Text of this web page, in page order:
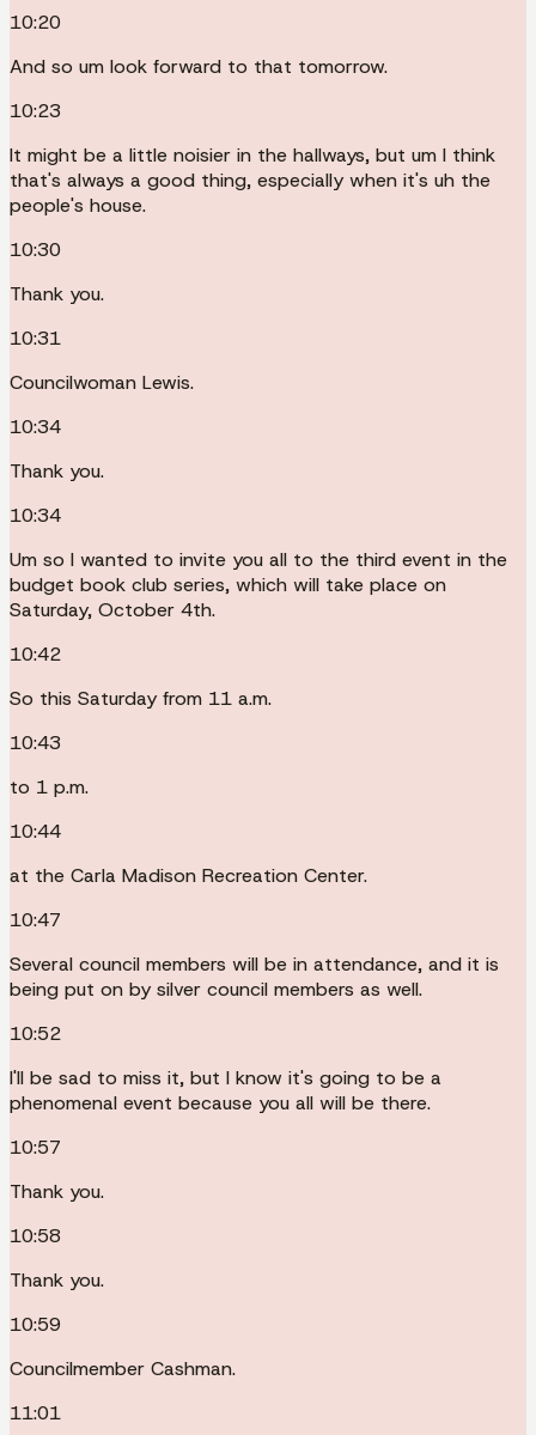
10:20
And so um look forward to that tomorrow.
10:23
It might be a little noisier in the hallways, but um I think
that's always a good thing, especially when it's uh the
people's house.
10:30
Thank you.
10:31
Councilwoman Lewis.
10:34
Thank you.
10:34
Um so I wanted to invite you all to the third event in the
budget book club series, which will take place on
Saturday, October 4th.
10:42
So this Saturday from 11 a.m.
10:43
to 1 p.m.
10:44
at the Carla Madison Recreation Center.
10:47
Several council members will be in attendance, and it is
being put on by silver council members as well.
10:52
I'll be sad to miss it, but I know it's going to be a
phenomenal event because you all will be there.
10:57
Thank you.
10:58
Thank you.
10:59
Councilmember Cashman.
11:01